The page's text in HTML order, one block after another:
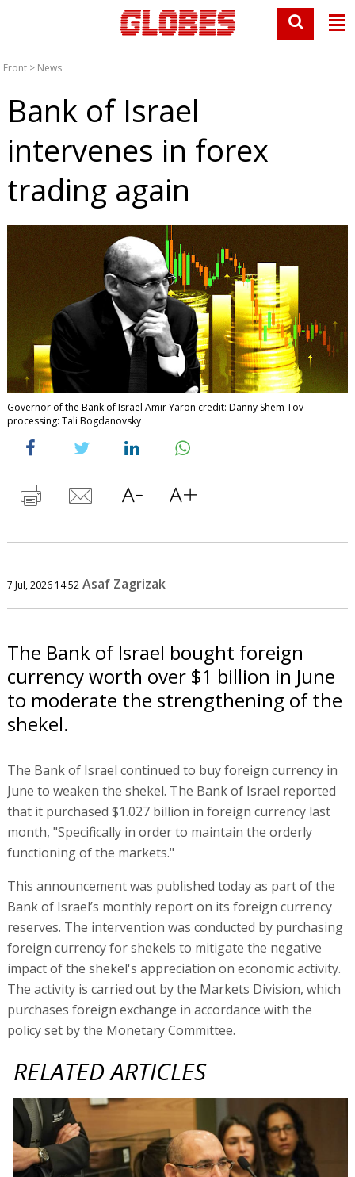
Front > News
Bank of Israel
intervenes in forex
trading again
Governor of the Bank of Israel Amir Yaron credit: Danny Shem Tov
processing: Tali Bogdanovsky
7 Jul, 2026 14:52 Asaf Zagrizak
The Bank of Israel bought foreign
currency worth over $1 billion in June
to moderate the strengthening of the
shekel.
The Bank of Israel continued to buy foreign currency in
June to weaken the shekel. The Bank of Israel reported
that it purchased $1.027 billion in foreign currency last
month, "Specifically in order to maintain the orderly
functioning of the markets."
This announcement was published today as part of the
Bank of Israel’s monthly report on its foreign currency
reserves. The intervention was conducted by purchasing
foreign currency for shekels to mitigate the negative
impact of the shekel's appreciation on economic activity.
The activity is carried out by the Markets Division, which
purchases foreign exchange in accordance with the
policy set by the Monetary Committee.
RELATED ARTICLES